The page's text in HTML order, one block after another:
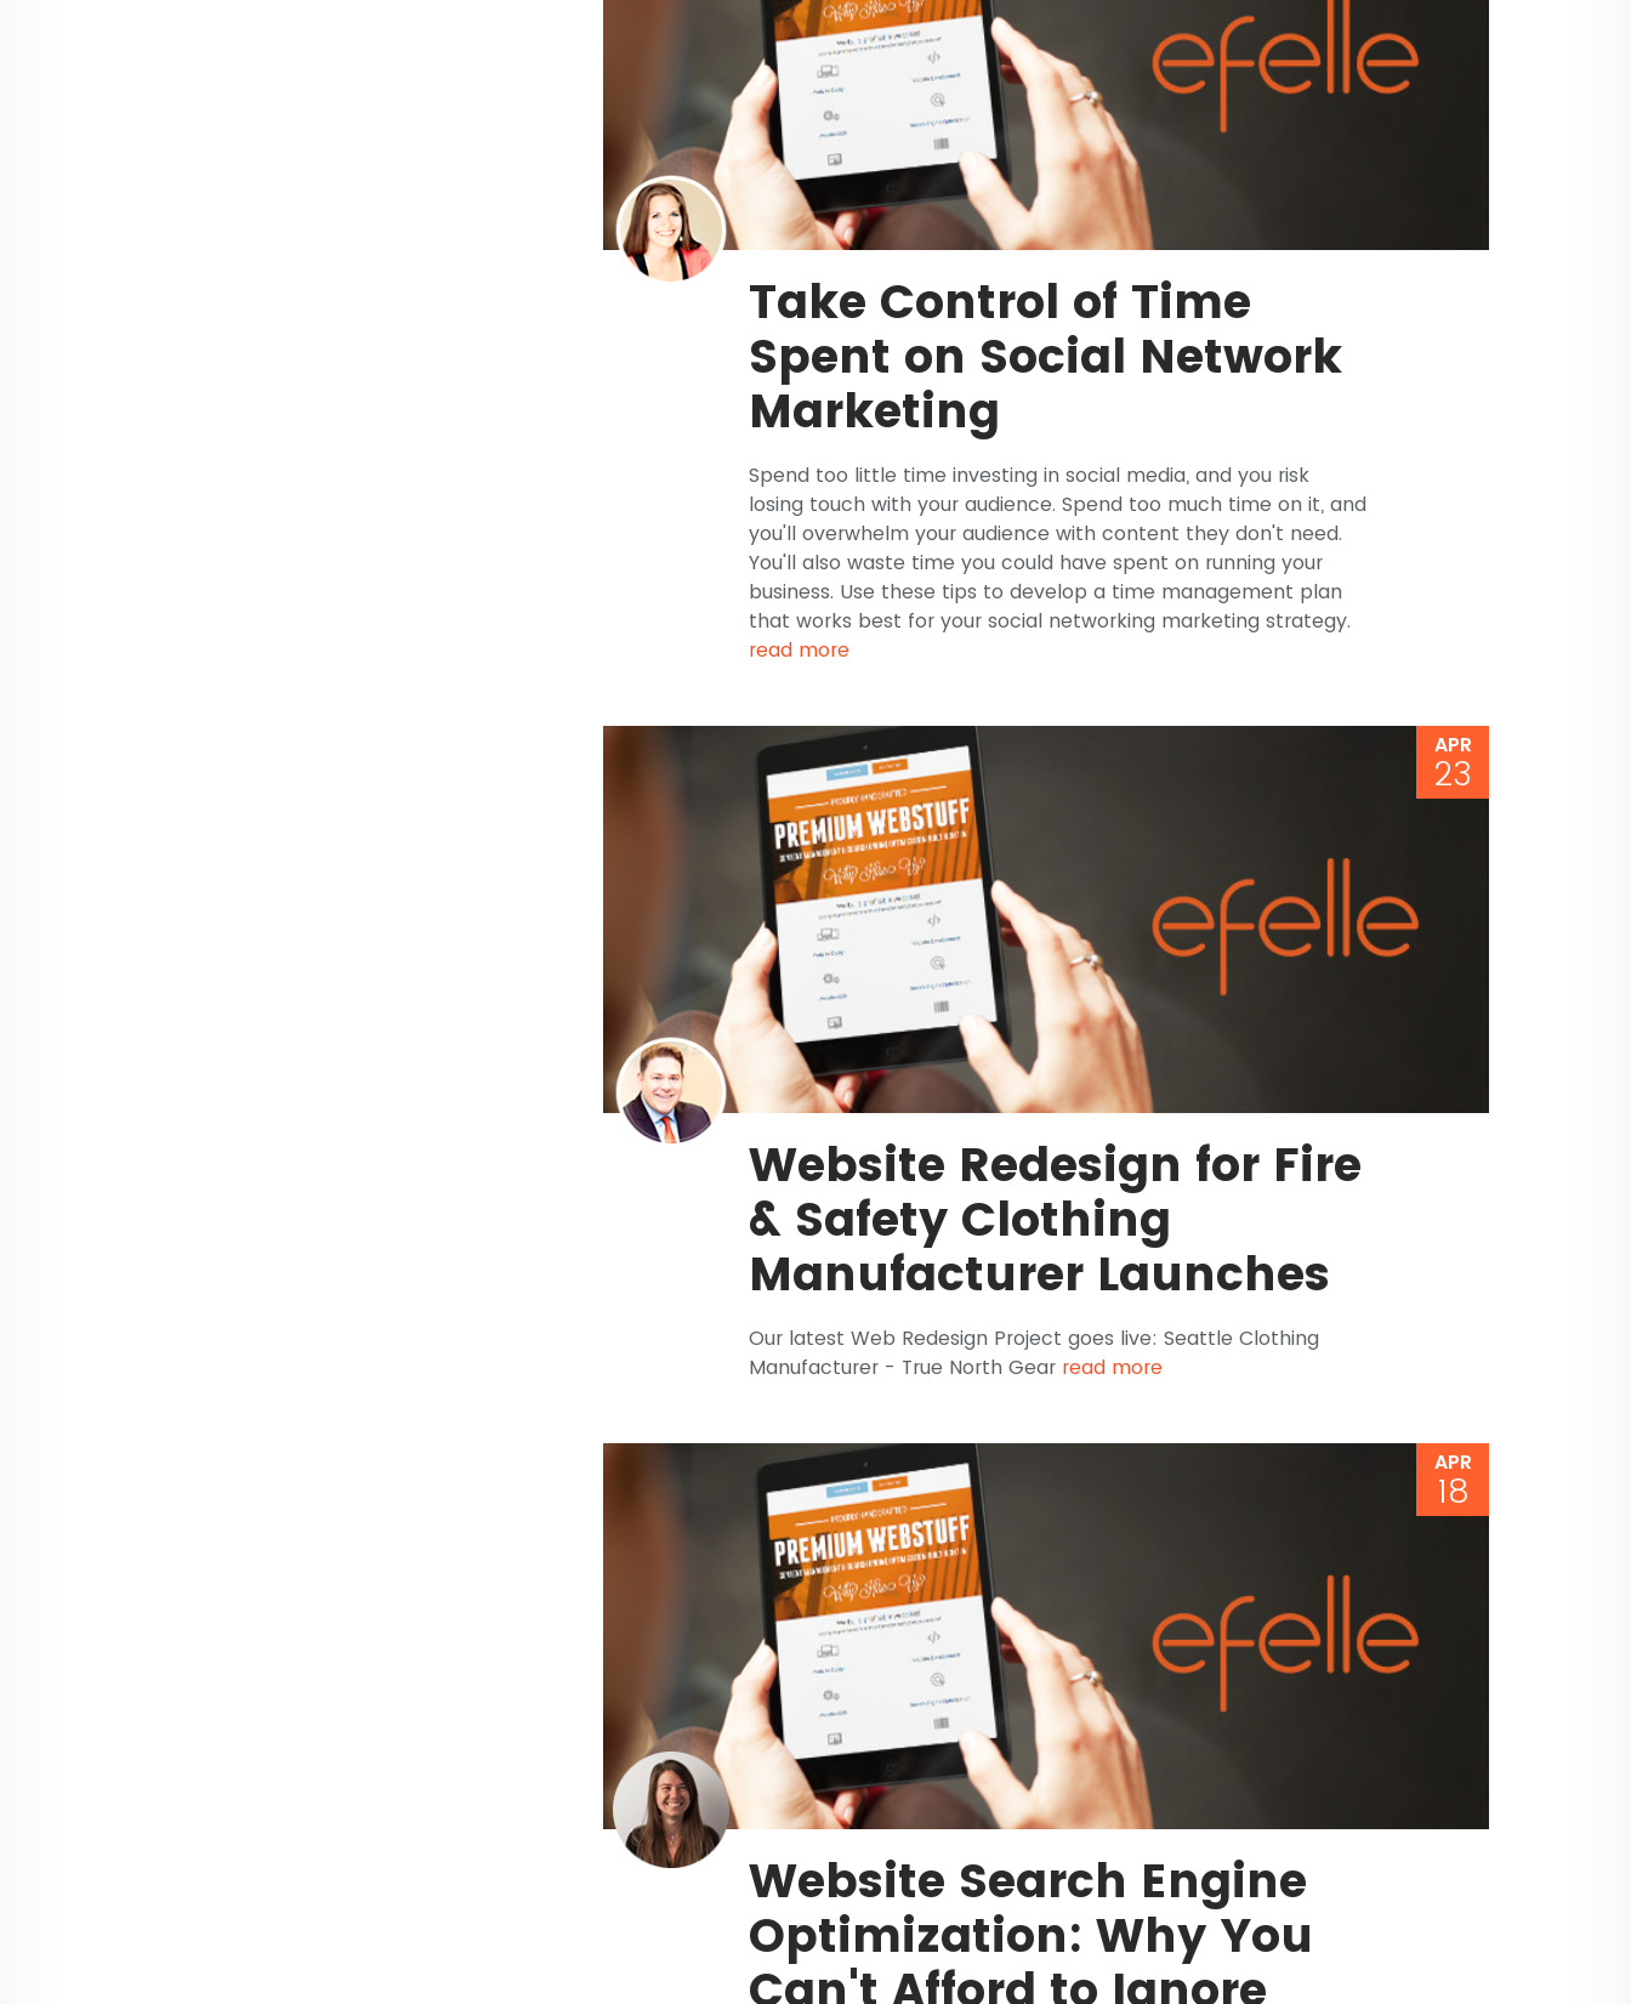
Take Control of Time
Spent on Social Network
Marketing
Spend too little time investing in social media, and you risk
losing touch with your audience. Spend too much time on it, and
you'll overwhelm your audience with content they don't need.
You'll also waste time you could have spent on running your
business. Use these tips to develop a time management plan
that works best for your social networking marketing strategy.
read more
APR
23
Website Redesign for Fire
& Safety Clothing
Manufacturer Launches
Our latest Web Redesign Project goes live: Seattle Clothing
Manufacturer - True North Gear read more
APR
18
Website Search Engine
Optimization: Why You
Can't Afford to Ignore